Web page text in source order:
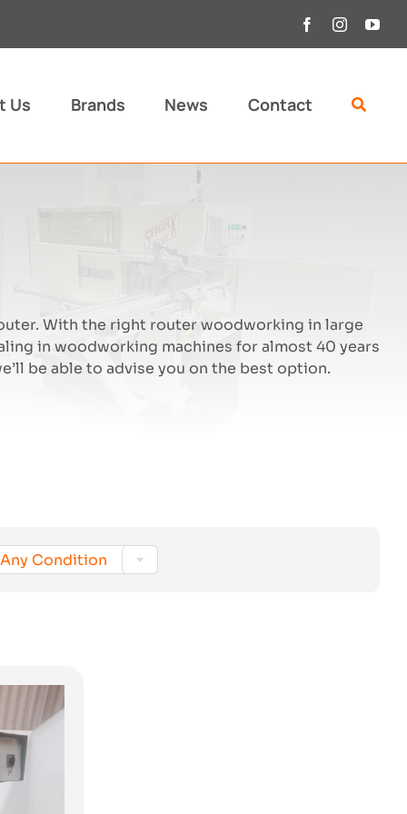
Us Brands News Contact
With the right router woodworking in large
in woodworking machines for almost 40 years
be able to advise you on the best option.
Any Condition